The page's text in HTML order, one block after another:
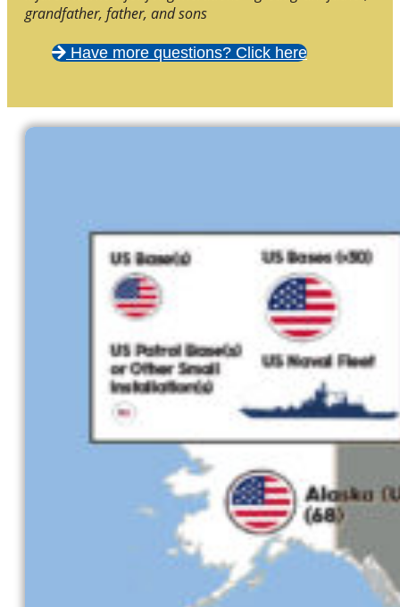
grandfather, father, and sons
Have more questions? Click here